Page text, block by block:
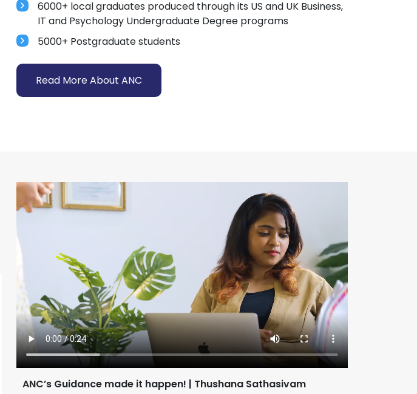
6000+ local graduates produced through its US and UK Business,
IT and Psychology Undergraduate Degree programs
5000+ Postgraduate students
Read More About ANC
ANC’s Guidance made it happen! | Thushana Sathasivam